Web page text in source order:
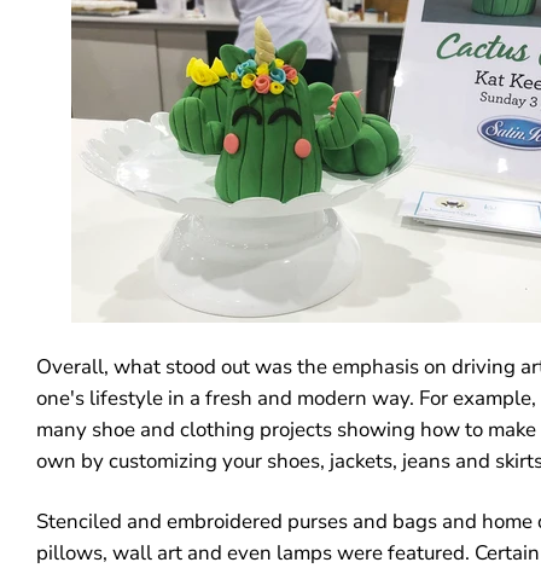
Overall, what stood out was the emphasis on driving
one's lifestyle in a fresh and modern way. For
many shoe and clothing projects showing how to
own by customizing your shoes, jackets, jeans and
Stenciled and embroidered purses and bags and home
pillows, wall art and even lamps were featured.